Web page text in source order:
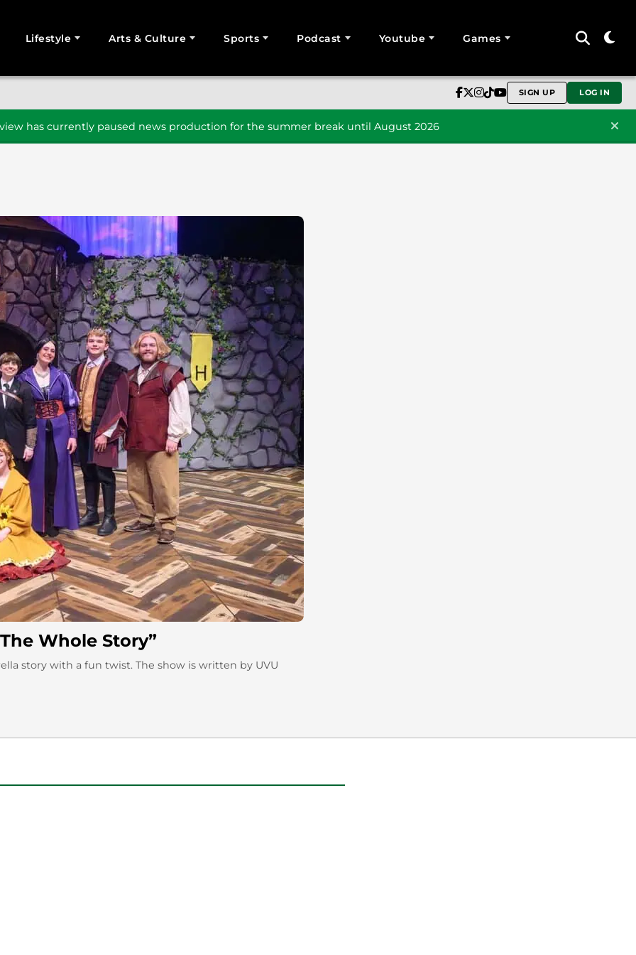
Lifestyle Arts & Culture Sports Podcast Youtube Games
SIGN UP LOG IN
has currently paused news production for the summer break until August 2026
Whole Story”
story with a fun twist. The show is written by UVU